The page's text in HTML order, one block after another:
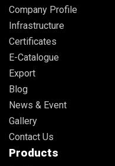
Company Profile
Infrastructure
Certificates
E-Catalogue
Export
Blog
News & Event
Gallery
Contact Us
Products